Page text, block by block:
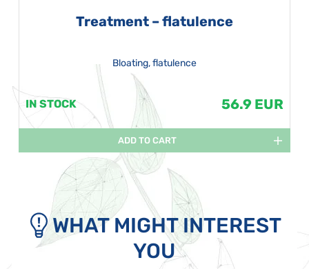
Treatment – flatulence
Bloating, flatulence
IN STOCK 56.9 EUR
ADD TO CART
WHAT MIGHT INTEREST
YOU